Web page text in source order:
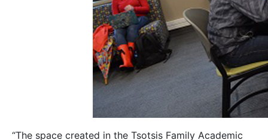
“The space created in the Tsotsis Family Academic